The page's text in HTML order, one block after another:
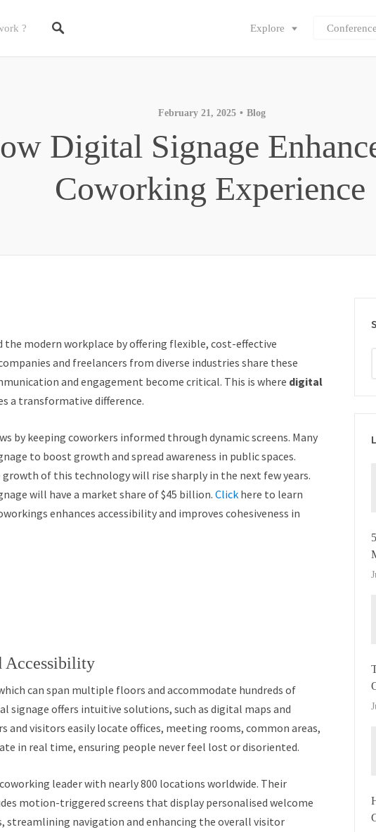
Explore Conference
February 21, 2025 Blog
Digital Signage
Coworking Experience
the modern workplace by offering flexible, cost-effective
and freelancers from diverse industries share these
and engagement become critical. This is where digital
a transformative difference.
by keeping coworkers informed through dynamic screens. Many
to boost growth and spread awareness in public spaces.
of this technology will rise sharply in the next few years.
will have a market share of $45 billion. Click here to learn
enhances accessibility and improves cohesiveness in
Accessibility
can span multiple floors and accommodate hundreds of
signage offers intuitive solutions, such as digital maps and
and visitors easily locate offices, meeting rooms, common areas,
in real time, ensuring people never feel lost or disoriented.
leader with nearly 800 locations worldwide. Their
motion-triggered screens that display personalised welcome
streamlining navigation and enhancing the overall visitor